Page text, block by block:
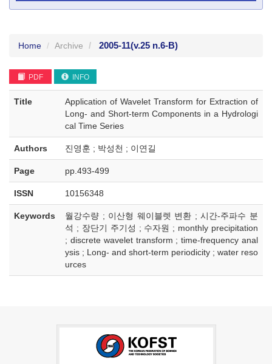
Home Archive 2005-11(v.25 n.6-B)
PDF INFO
Title
Application of Wavelet Transform for Extraction of
Long- and Short-term Components in a Hydrologi
cal Time Series
Authors 진영훈 ; 박성천 ; 이연길
Page pp.493-499
ISSN 10156348
Keywords
월강수량 ; 이산형 웨이블렛 변환 ; 시간-주파수 분
석 ; 장단기 주기성 ; 수자원 ; monthly precipitation
; discrete wavelet transform ; time-frequency anal
ysis ; Long- and short-term periodicity ; water reso
urces